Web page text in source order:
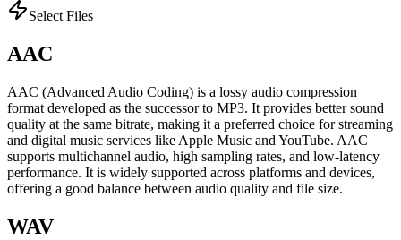
Select Files
AAC
AAC (Advanced Audio Coding) is a lossy audio compression
format developed as the successor to MP3. It provides better sound
quality at the same bitrate, making it a preferred choice for streaming
and digital music services like Apple Music and YouTube. AAC
supports multichannel audio, high sampling rates, and low-latency
performance. It is widely supported across platforms and devices,
offering a good balance between audio quality and file size.
WAV